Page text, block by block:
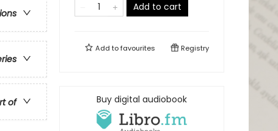
of
Add to cart
Add tofavourites Registry
Buy digital audiobook